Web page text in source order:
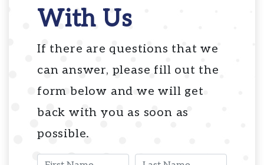
With Us
If there are questions that we
can answer, please fill out the
form below and we will get
back with you as soon as
possible.
First Name Last Name